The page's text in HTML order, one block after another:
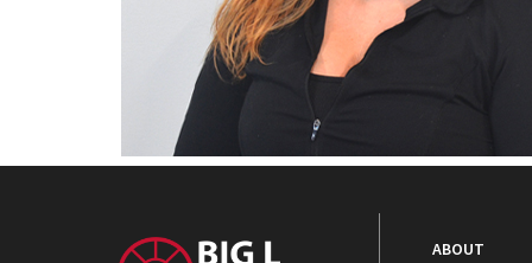
ABOUT